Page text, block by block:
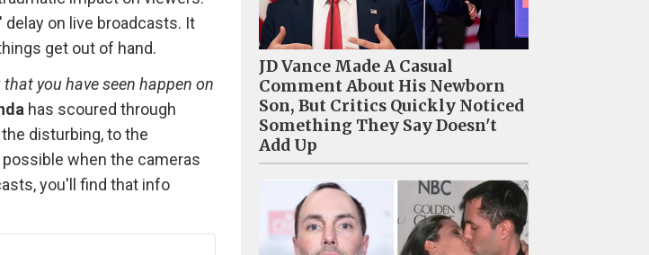
on live broadcasts. It
get out of hand.
you have seen happen on
has scoured through
disturbing, to the
when the cameras
you'll find that info
JD Vance Made A Casual
Comment About His Newborn
Son, But Critics Quickly Noticed
Something They Say Doesn't
Add Up